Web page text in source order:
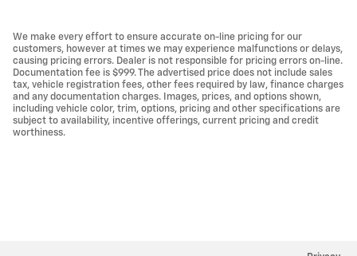
We make every effort to ensure accurate on-line pricing for our
customers, however at times we may experience malfunctions or delays,
causing pricing errors. Dealer is not responsible for pricing errors on-line.
Documentation fee is $999. The advertised price does not include sales
tax, vehicle registration fees, other fees required by law, finance charges
and any documentation charges. Images, prices, and options shown,
including vehicle color, trim, options, pricing and other specifications are
subject to availability, incentive offerings, current pricing and credit
worthiness.